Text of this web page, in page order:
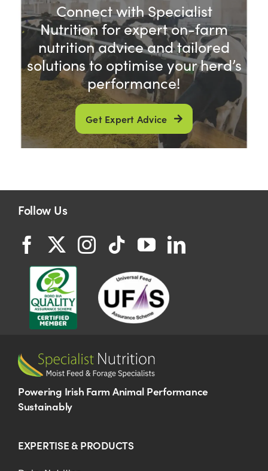
Connect with Specialist
Nutrition for expert on-farm
nutrition advice and tailored
solutions to optimise your herd’s
performance!
Get Expert Advice
Follow Us
Powering Irish Farm Animal Performance
Sustainably
EXPERTISE & PRODUCTS